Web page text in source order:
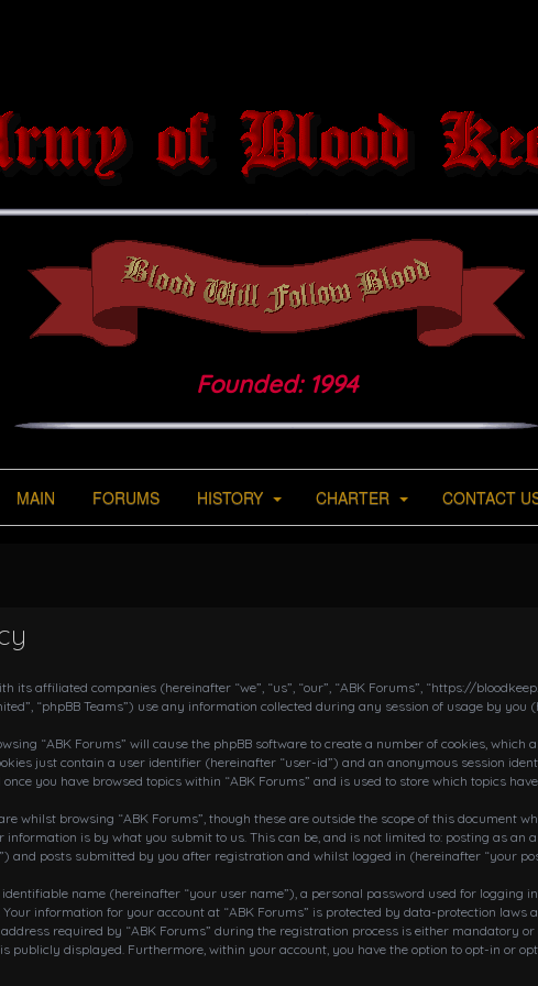
Founded: 1994
MAIN FORUMS HISTORY CHARTER CONTACT
its affiliated companies (hereinafter “we”, “us”, “our”, “ABK Forums”, “https://
“phpBB Teams”) use any information collected during any session of usage by
“ABK Forums” will cause the phpBB software to create a number of cookies,
just contain a user identifier (hereinafter “user-id”) and an anonymous session
you have browsed topics within “ABK Forums” and is used to store which topics
whilst browsing “ABK Forums”, though these are outside the scope of this document
information is by what you submit to us. This can be, and is not limited to: posting as an
and posts submitted by you after registration and whilst logged in (hereinafter “your
name (hereinafter “your user name”), a personal password used for logging
information for your account at “ABK Forums” is protected by data-protection
required by “ABK Forums” during the registration process is either mandatory or
publicly displayed. Furthermore, within your account, you have the option to opt-in or